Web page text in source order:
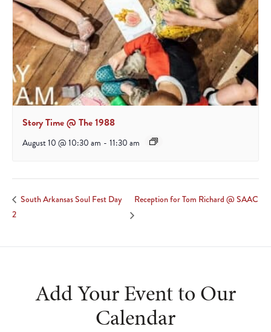
Story Time @ The 1988
August 10 @ 10:30 am - 11:30 am
South Arkansas Soul Fest Day
2
Reception for Tom Richard @ SAAC
Add Your Event to Our
Calendar